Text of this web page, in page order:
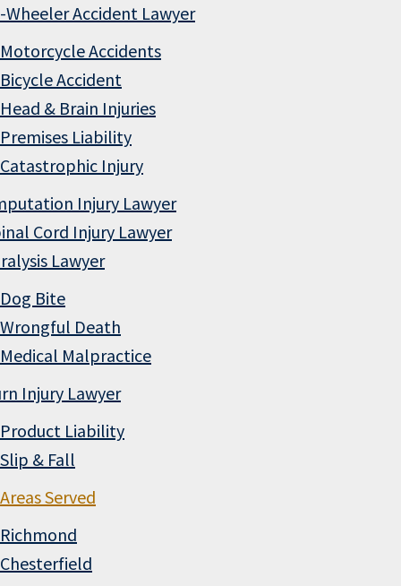
Wheeler Accident Lawyer
Motorcycle Accidents
Bicycle Accident
Head & Brain Injuries
Premises Liability
Catastrophic Injury
Injury Lawyer
Cord Injury Lawyer
Lawyer
Dog Bite
Wrongful Death
Medical Malpractice
Injury Lawyer
Product Liability
Slip & Fall
Areas Served
Richmond
Chesterfield